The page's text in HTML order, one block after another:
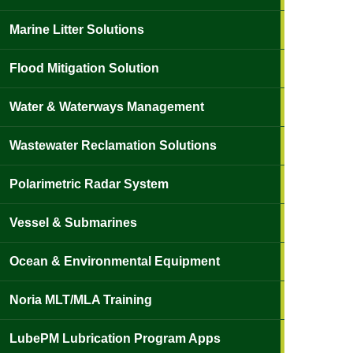
Marine Litter Solutions
Flood Mitigation Solution
Water & Waterways Management
Wastewater Reclamation Solutions
Polarimetric Radar System
Vessel & Submarines
Ocean & Environmental Equipment
Noria MLT/MLA Training
LubePM Lubrication Program Apps